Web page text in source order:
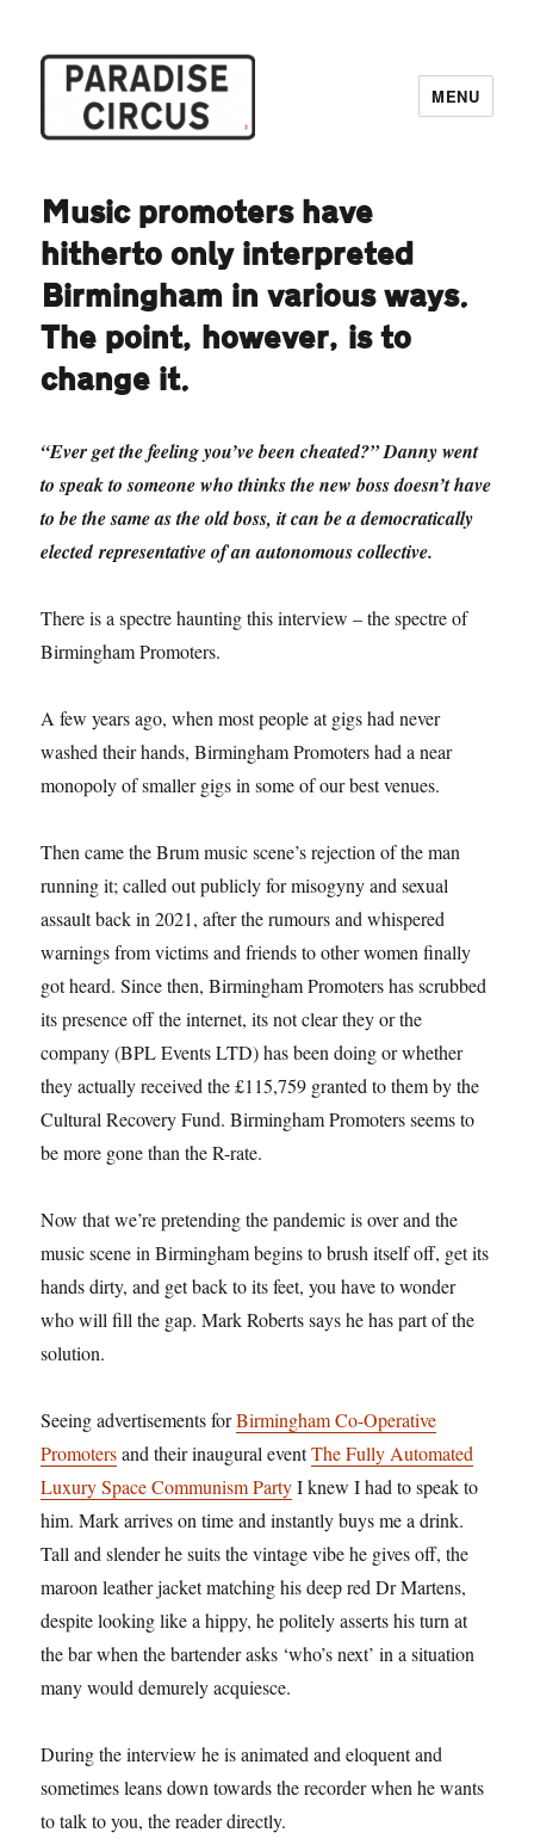
MENU
Music promoters have
hitherto only interpreted
Birmingham in various ways.
The point, however, is to
change it.
“Ever get the feeling you’ve been cheated?” Danny went
to speak to someone who thinks the new boss doesn’t have
to be the same as the old boss, it can be a democratically
elected representative of an autonomous collective.
There is a spectre haunting this interview – the spectre of
Birmingham Promoters.
A few years ago, when most people at gigs had never
washed their hands, Birmingham Promoters had a near
monopoly of smaller gigs in some of our best venues.
Then came the Brum music scene’s rejection of the man
running it; called out publicly for misogyny and sexual
assault back in 2021, after the rumours and whispered
warnings from victims and friends to other women finally
got heard. Since then, Birmingham Promoters has scrubbed
its presence off the internet, its not clear they or the
company (BPL Events LTD) has been doing or whether
they actually received the £115,759 granted to them by the
Cultural Recovery Fund. Birmingham Promoters seems to
be more gone than the R-rate.
Now that we’re pretending the pandemic is over and the
music scene in Birmingham begins to brush itself off, get its
hands dirty, and get back to its feet, you have to wonder
who will fill the gap. Mark Roberts says he has part of the
solution.
Seeing advertisements forBirmingham Co-Operative
Promotersand their inaugural eventThe Fully Automated
Luxury Space Communism PartyI knew I had to speak to
him. Mark arrives on time and instantly buys me a drink.
Tall and slender he suits the vintage vibe he gives off, the
maroon leather jacket matching his deep red Dr Martens,
despite looking like a hippy, he politely asserts his turn at
the bar when the bartender asks ‘who’s next’ in a situation
many would demurely acquiesce.
During the interview he is animated and eloquent and
sometimes leans down towards the recorder when he wants
to talk to you, the reader directly.